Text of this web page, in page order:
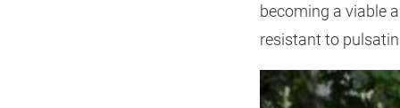
becoming a viable
resistant to